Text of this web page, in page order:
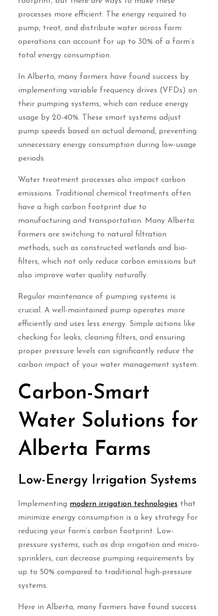
processes more efficient. The energy required to
pump, treat, and distribute water across farm
operations can account for up to 30% of a farm’s
total energy consumption.
In Alberta, many farmers have found success by
implementing variable frequency drives (VFDs) on
their pumping systems, which can reduce energy
usage by 20-40%. These smart systems adjust
pump speeds based on actual demand, preventing
unnecessary energy consumption during low-usage
periods.
Water treatment processes also impact carbon
emissions. Traditional chemical treatments often
have a high carbon footprint due to
manufacturing and transportation. Many Alberta
farmers are switching to natural filtration
methods, such as constructed wetlands and bio-
filters, which not only reduce carbon emissions but
also improve water quality naturally.
Regular maintenance of pumping systems is
crucial. A well-maintained pump operates more
efficiently and uses less energy. Simple actions like
checking for leaks, cleaning filters, and ensuring
proper pressure levels can significantly reduce the
carbon impact of your water management system.
Carbon-Smart
Water Solutions for
Alberta Farms
Low-Energy Irrigation Systems
Implementing modern irrigation technologies that
minimize energy consumption is a key strategy for
reducing your farm’s carbon footprint. Low-
pressure systems, such as drip irrigation and micro-
sprinklers, can decrease pumping requirements by
up to 50% compared to traditional high-pressure
systems.
Here in Alberta, many farmers have found success